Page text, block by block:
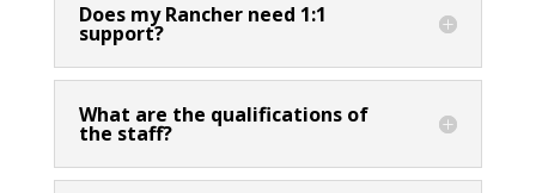
Does my Rancher need 1:1
support?
What are the qualifications of
the staff?